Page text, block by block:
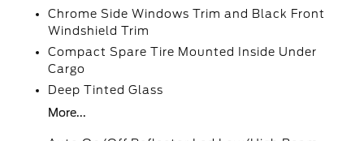
Chrome Side Windows Trim and Black Front
Windshield Trim
Compact Spare Tire Mounted Inside Under
Cargo
Deep Tinted Glass
More...